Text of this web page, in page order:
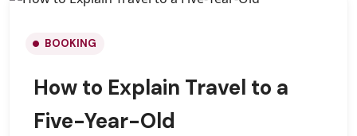
BOOKING
How to Explain Travel to a
Five-Year-Old